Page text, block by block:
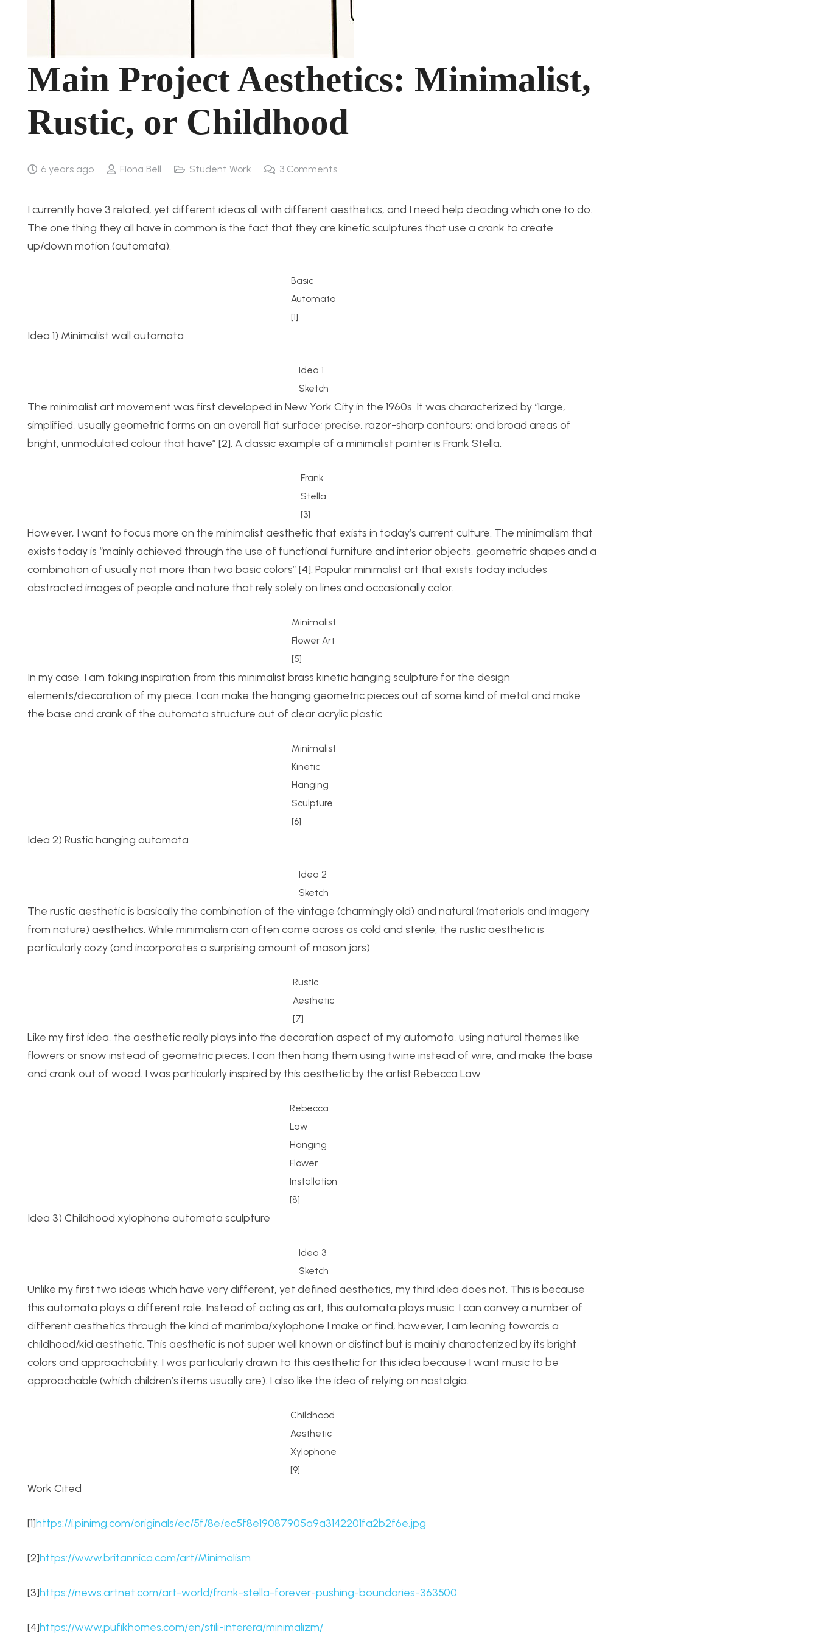
Main Project Aesthetics: Minimalist,
Rustic, or Childhood
6 years ago Fiona Bell Student Work 3 Comments
I currently have 3 related, yet different ideas all with different aesthetics, and I need help deciding which one to do.
The one thing they all have in common is the fact that they are kinetic sculptures that use a crank to create
up/down motion (automata).
Basic
Automata
[1]
Idea 1) Minimalist wall automata
Idea 1
Sketch
The minimalist art movement was first developed in New York City in the 1960s. It was characterized by “large,
simplified, usually geometric forms on an overall flat surface; precise, razor-sharp contours; and broad areas of
bright, unmodulated colour that have” [2]. A classic example of a minimalist painter is Frank Stella.
Frank
Stella
[3]
However, I want to focus more on the minimalist aesthetic that exists in today’s current culture. The minimalism that
exists today is “mainly achieved through the use of functional furniture and interior objects, geometric shapes and a
combination of usually not more than two basic colors” [4]. Popular minimalist art that exists today includes
abstracted images of people and nature that rely solely on lines and occasionally color.
Minimalist
Flower Art
[5]
In my case, I am taking inspiration from this minimalist brass kinetic hanging sculpture for the design
elements/decoration of my piece. I can make the hanging geometric pieces out of some kind of metal and make
the base and crank of the automata structure out of clear acrylic plastic.
Minimalist
Kinetic
Hanging
Sculpture
[6]
Idea 2) Rustic hanging automata
Idea 2
Sketch
The rustic aesthetic is basically the combination of the vintage (charmingly old) and natural (materials and imagery
from nature) aesthetics. While minimalism can often come across as cold and sterile, the rustic aesthetic is
particularly cozy (and incorporates a surprising amount of mason jars).
Rustic
Aesthetic
[7]
Like my first idea, the aesthetic really plays into the decoration aspect of my automata, using natural themes like
flowers or snow instead of geometric pieces. I can then hang them using twine instead of wire, and make the base
and crank out of wood. I was particularly inspired by this aesthetic by the artist Rebecca Law.
Rebecca
Law
Hanging
Flower
Installation
[8]
Idea 3) Childhood xylophone automata sculpture
Idea 3
Sketch
Unlike my first two ideas which have very different, yet defined aesthetics, my third idea does not. This is because
this automata plays a different role. Instead of acting as art, this automata plays music. I can convey a number of
different aesthetics through the kind of marimba/xylophone I make or find, however, I am leaning towards a
childhood/kid aesthetic. This aesthetic is not super well known or distinct but is mainly characterized by its bright
colors and approachability. I was particularly drawn to this aesthetic for this idea because I want music to be
approachable (which children’s items usually are). I also like the idea of relying on nostalgia.
Childhood
Aesthetic
Xylophone
[9]
Work Cited
[1]https://i.pinimg.com/originals/ec/5f/8e/ec5f8e19087905a9a3142201fa2b2f6e.jpg
[2]https://www.britannica.com/art/Minimalism
[3]https://news.artnet.com/art-world/frank-stella-forever-pushing-boundaries-363500
[4]https://www.pufikhomes.com/en/stili-interera/minimalizm/